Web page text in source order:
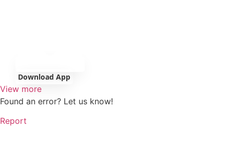
Download App
View more
Found an error? Let us know!
Report